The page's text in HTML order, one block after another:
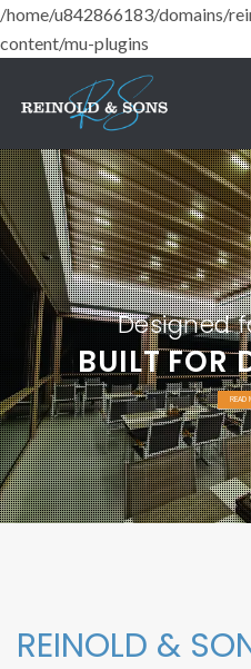
/home/u842866183/domains/
content/mu-plugins
BUILT FOR
Designed
READ
REINOLD &